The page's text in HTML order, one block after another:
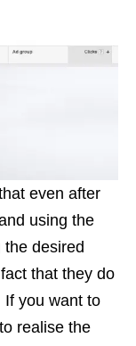
even after
using the
the desired
that they do
If you want to
realise the